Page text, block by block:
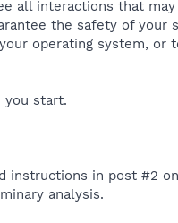
all interactions that
the safety of your
operating system, or
you start.
instructions in post #2
analysis.